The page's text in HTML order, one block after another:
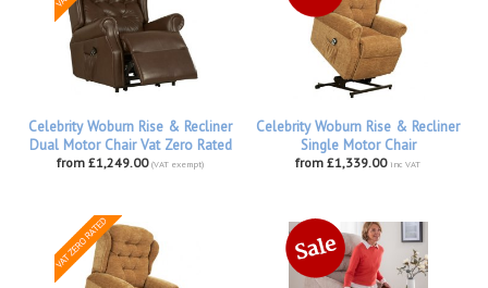
Celebrity Woburn Rise & Recliner
Dual Motor Chair Vat Zero Rated
from £1,249.00 (VAT exempt)
Celebrity Woburn Rise & Recliner
Single Motor Chair
from £1,339.00 inc VAT